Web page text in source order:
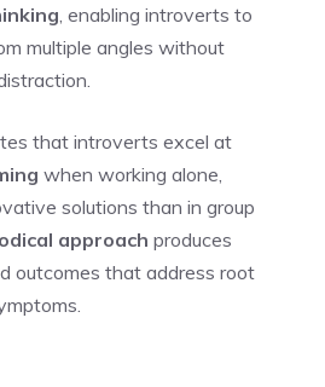
, enabling introverts to
multiple angles without
that introverts excel at
when working alone,
solutions than in group
approach produces
outcomes that address root